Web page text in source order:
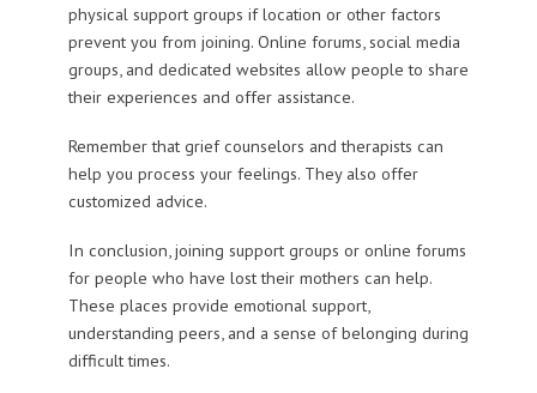
physical support groups if location or other factors
prevent you from joining. Online forums, social media
groups, and dedicated websites allow people to share
their experiences and offer assistance.
Remember that grief counselors and therapists can
help you process your feelings. They also offer
customized advice.
In conclusion, joining support groups or online forums
for people who have lost their mothers can help.
These places provide emotional support,
understanding peers, and a sense of belonging during
difficult times.